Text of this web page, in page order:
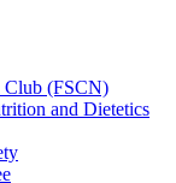
Club (FSCN)
and Dietetics